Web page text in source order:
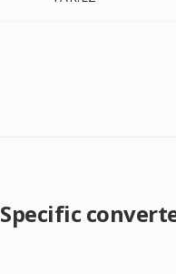
Specific